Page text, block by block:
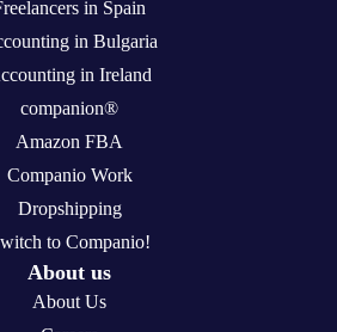
in Spain
in Bulgaria
in Ireland
companion®
Amazon FBA
Companio Work
Dropshipping
to Companio!
About us
About Us